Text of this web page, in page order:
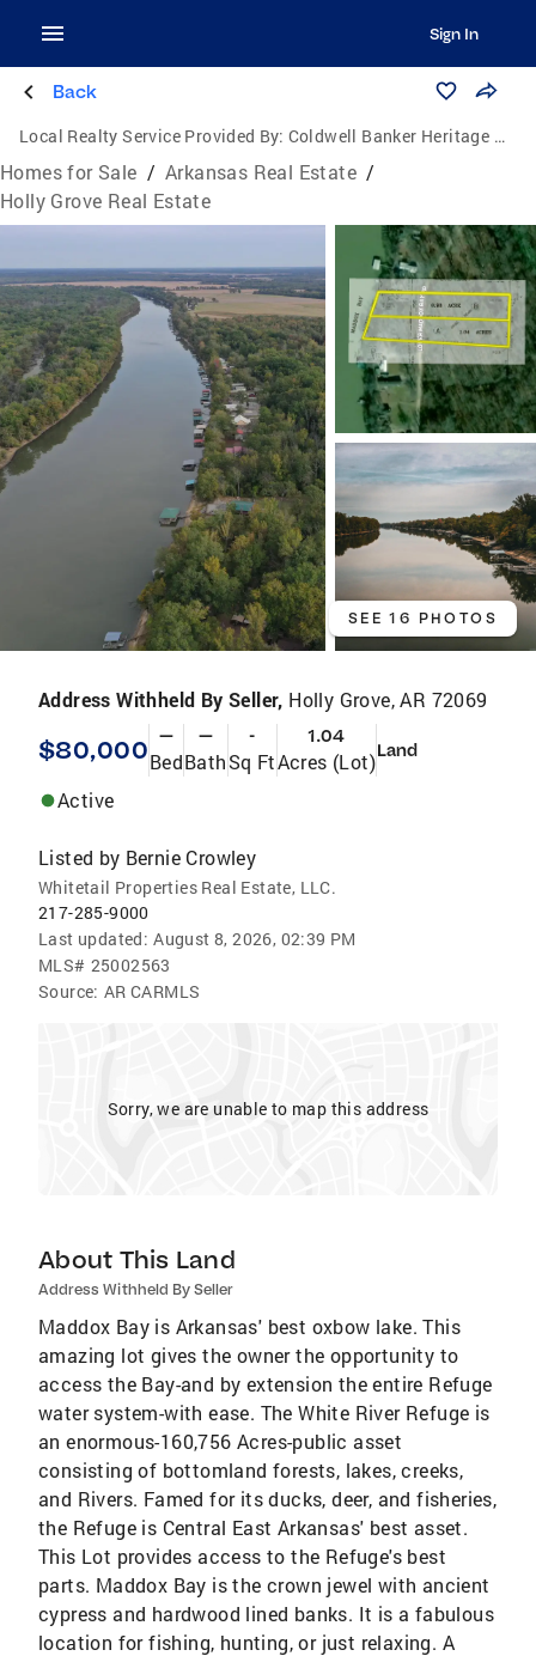
Sign In
Back
Local Realty Service Provided By: Coldwell Banker Heritage Homes
Homes for Sale / Arkansas Real Estate /
Holly Grove Real Estate
SEE 16 PHOTOS
Address Withheld By Seller, Holly Grove, AR 72069
$80,000 —
Bed
—
Bath
-
Sq Ft
1.04
Acres (Lot)Land
Active
Listed by Bernie Crowley
Whitetail Properties Real Estate, LLC.
217-285-9000
Last updated: August 8, 2026, 02:39 PM
MLS# 25002563
Source: AR CARMLS
Sorry, we are unable to map this address
About This Land
Address Withheld By Seller
Maddox Bay is Arkansas' best oxbow lake. This
amazing lot gives the owner the opportunity to
access the Bay-and by extension the entire Refuge
water system-with ease. The White River Refuge is
an enormous-160,756 Acres-public asset
consisting of bottomland forests, lakes, creeks,
and Rivers. Famed for its ducks, deer, and fisheries,
the Refuge is Central East Arkansas' best asset.
This Lot provides access to the Refuge's best
parts. Maddox Bay is the crown jewel with ancient
cypress and hardwood lined banks. It is a fabulous
location for fishing, hunting, or just relaxing. A